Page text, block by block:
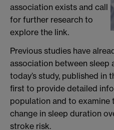
association exists and call
for further research to
explore the link.
Previous studies have
association between sleep
today’s study, published in
first to provide detailed
population and to examine
change in sleep duration
stroke risk.